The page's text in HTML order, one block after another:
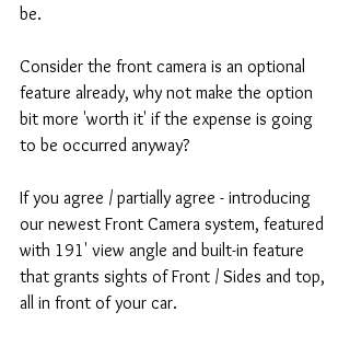
be.
Consider the front camera is an optional
feature already, why not make the option
bit more 'worth it' if the expense is going
to be occurred anyway?
If you agree / partially agree - introducing
our newest Front Camera system, featured
with 191' view angle and built-in feature
that grants sights of Front / Sides and top,
all in front of your car.